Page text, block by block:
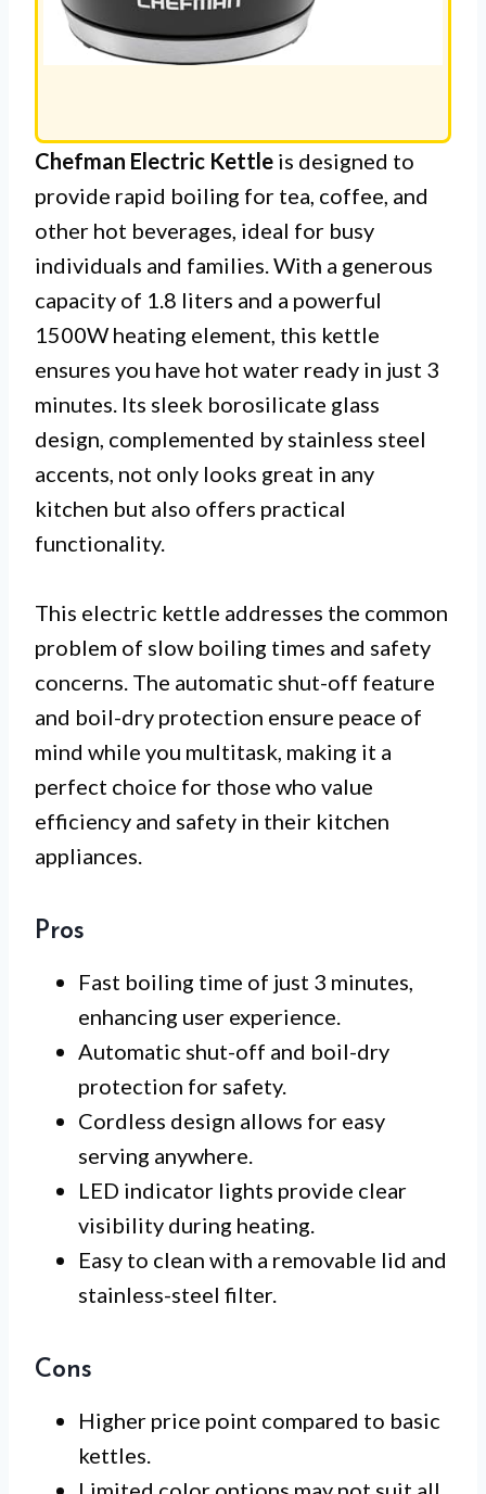
Chefman Electric Kettle is designed to
provide rapid boiling for tea, coffee, and
other hot beverages, ideal for busy
individuals and families. With a generous
capacity of 1.8 liters and a powerful
1500W heating element, this kettle
ensures you have hot water ready in just 3
minutes. Its sleek borosilicate glass
design, complemented by stainless steel
accents, not only looks great in any
kitchen but also offers practical
functionality.
This electric kettle addresses the common
problem of slow boiling times and safety
concerns. The automatic shut-off feature
and boil-dry protection ensure peace of
mind while you multitask, making it a
perfect choice for those who value
efficiency and safety in their kitchen
appliances.
Pros
Fast boiling time of just 3 minutes,
enhancing user experience.
Automatic shut-off and boil-dry
protection for safety.
Cordless design allows for easy
serving anywhere.
LED indicator lights provide clear
visibility during heating.
Easy to clean with a removable lid and
stainless-steel filter.
Cons
Higher price point compared to basic
kettles.